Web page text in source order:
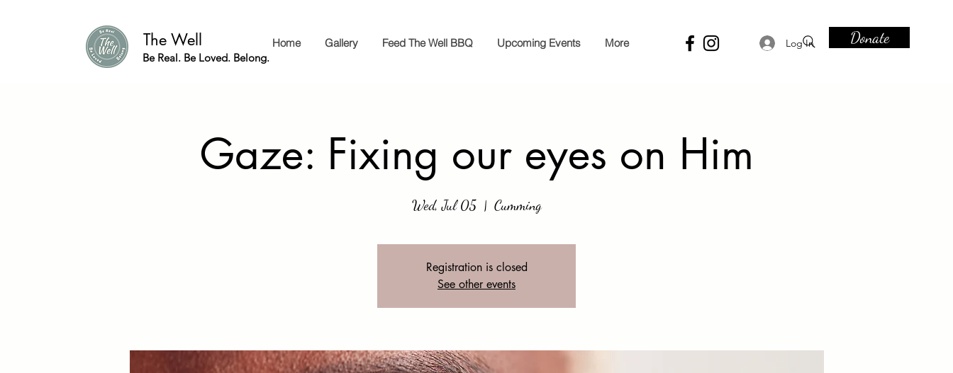
The Well
Be Real. Be Loved. Belong.
Log In Donate
Home Gallery Feed The Well BBQ Upcoming Events More
Gaze: Fixing our eyes on Him
Wed, Jul 05
  |
Cumming
Registration is closed
See other events